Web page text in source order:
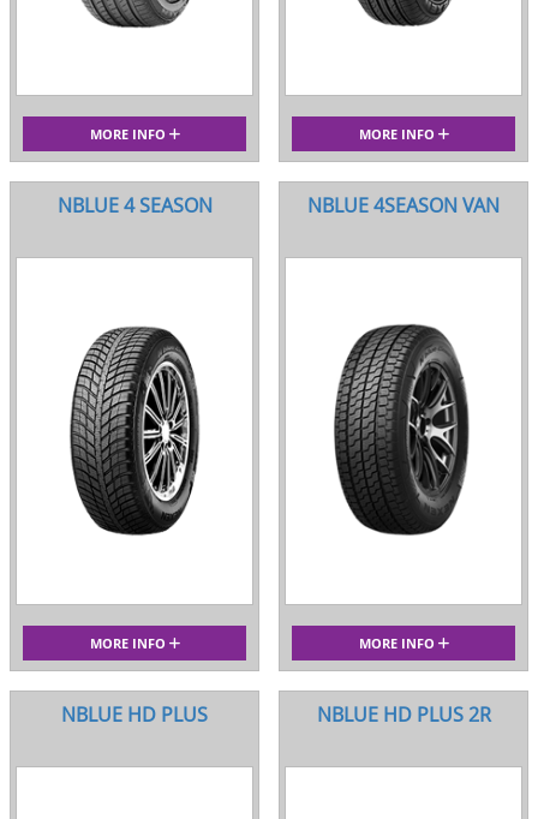
MORE INFO MORE INFO
NBLUE 4 SEASON
MORE INFO
NBLUE 4SEASON VAN
MORE INFO
NBLUE HD PLUS NBLUE HD PLUS 2R